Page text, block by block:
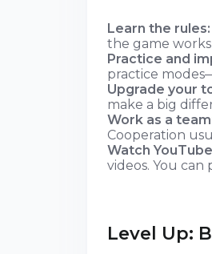
Learn the rules:
the game
Practice and
practice
Upgrade your
make a big
Work as a
Cooperation
Watch
videos. You
Level Up: